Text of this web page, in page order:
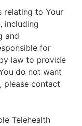
relating to Your
including
and
for
law to provide
do not want
please contact
Telehealth